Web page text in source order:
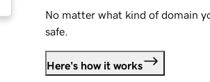
No matter what kind of domain
safe.
Here's how it works